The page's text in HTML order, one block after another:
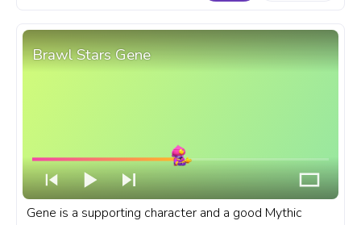
Brawl Stars Gene
Gene is a supporting character and a good Mythic